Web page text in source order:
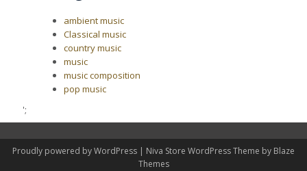
ambient music
Classical music
country music
music
music composition
pop music
';
Proudly powered by WordPress | Niva Store WordPress Theme by Blaze
Themes